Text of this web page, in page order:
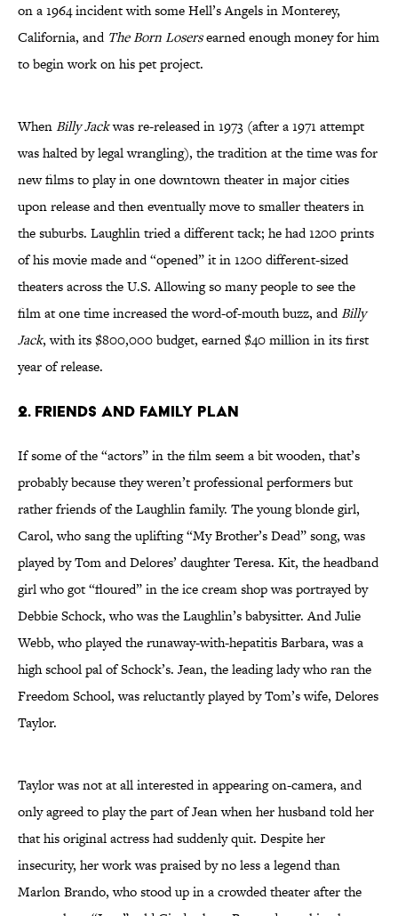
on a 1964 incident with some Hell’s Angels in Monterey,
California, and The Born Losersearned enough money for him
to begin work on his pet project.
WhenBilly Jackwas re-released in 1973 (after a 1971 attempt
was halted by legal wrangling), the tradition at the time was for
new films to play in one downtown theater in major cities
upon release and then eventually move to smaller theaters in
the suburbs. Laughlin tried a different tack; he had 1200 prints
of his movie made and “opened” it in 1200 different-sized
theaters across the U.S. Allowing so many people to see the
film at one time increased the word-of-mouth buzz, andBilly
Jack, with its $800,000 budget, earned $40 million in its first
year of release.
2. Friends and Family Plan
If some of the “actors” in the film seem a bit wooden, that’s
probably because they weren’t professional performers but
rather friends of the Laughlin family. The young blonde girl,
Carol, who sang the uplifting “My Brother’s Dead” song, was
played by Tom and Delores’ daughter Teresa. Kit, the headband
girl who got “floured” in the ice cream shop was portrayed by
Debbie Schock, who was the Laughlin’s babysitter. And Julie
Webb, who played the runaway-with-hepatitis Barbara, was a
high school pal of Schock’s. Jean, the leading lady who ran the
Freedom School, was reluctantly played by Tom’s wife, Delores
Taylor.
Taylor was not at all interested in appearing on-camera, and
only agreed to play the part of Jean when her husband told her
that his original actress had suddenly quit. Despite her
insecurity, her work was praised by no less a legend than
Marlon Brando, who stood up in a crowded theater after the